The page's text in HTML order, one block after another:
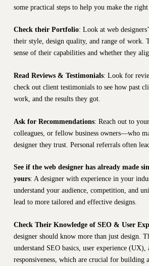
some practical steps to help you make the
Check their Portfolio: Look at web
their style, design quality, and range of work.
sense of their capabilities and whether they
Read Reviews & Testimonials: Look for
check out client testimonials to see how past
work, and the results they got.
Ask for Recommendations: Reach out to
colleagues, or fellow business owners—who
designer they trust. Personal referrals often
See if the web designer has already made
yours: A designer with experience in your
understand your audience, competition, and
lead to more tailored and effective designs.
Check Their Knowledge of SEO & User
designer should know more than just design.
understand SEO basics, user experience (UX),
responsiveness, which are crucial for building